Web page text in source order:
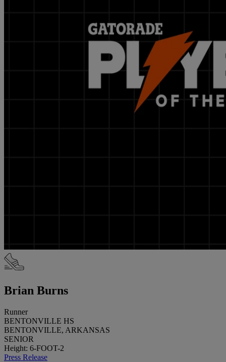
Brian Burns
Runner
BENTONVILLE HS
BENTONVILLE, ARKANSAS
SENIOR
Height: 6-FOOT-2
Press Release